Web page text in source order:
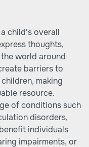
child's overall
thoughts,
world around
barriers to
making
resource.
of conditions such
disorders,
individuals
impairments, or